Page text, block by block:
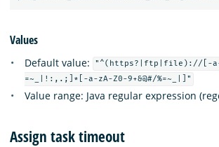
Values
Default value:
"^(https?|ftp|file)://[-a-
=~_|!:,.;]*[-a-zA-Z0-9+&@#/%=~_|]"
Value range: Java regular expression
Assign task timeout